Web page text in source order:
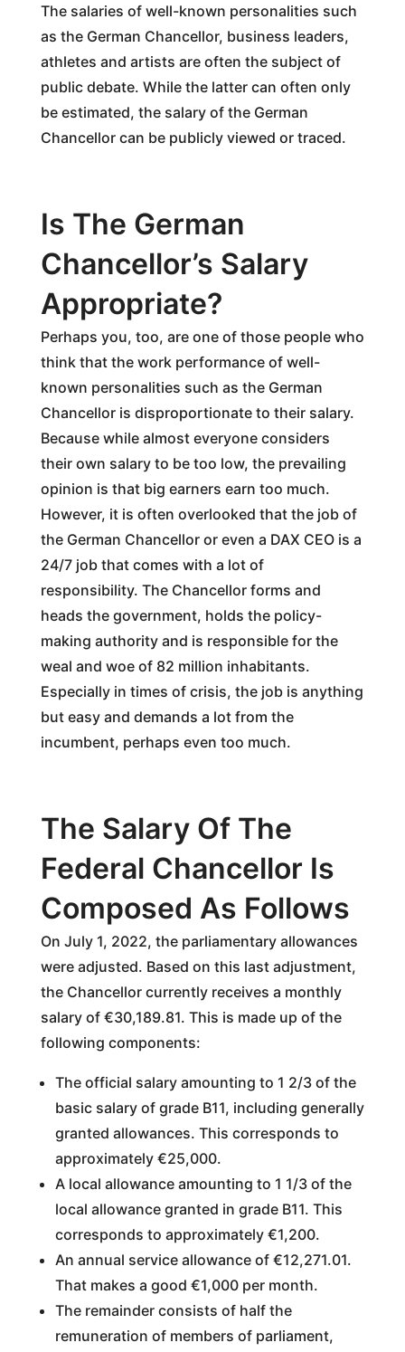
The salaries of well-known personalities such
as the German Chancellor, business leaders,
athletes and artists are often the subject of
public debate. While the latter can often only
be estimated, the salary of the German
Chancellor can be publicly viewed or traced.
Is The German
Chancellor’s Salary
Appropriate?
Perhaps you, too, are one of those people who
think that the work performance of well-
known personalities such as the German
Chancellor is disproportionate to their salary.
Because while almost everyone considers
their own salary to be too low, the prevailing
opinion is that big earners earn too much.
However, it is often overlooked that the job of
the German Chancellor or even a DAX CEO is a
24/7 job that comes with a lot of
responsibility. The Chancellor forms and
heads the government, holds the policy-
making authority and is responsible for the
weal and woe of 82 million inhabitants.
Especially in times of crisis, the job is anything
but easy and demands a lot from the
incumbent, perhaps even too much.
The Salary Of The
Federal Chancellor Is
Composed As Follows
On July 1, 2022, the parliamentary allowances
were adjusted. Based on this last adjustment,
the Chancellor currently receives a monthly
salary of €30,189.81. This is made up of the
following components:
The official salary amounting to 1 2/3 of the
basic salary of grade B11, including generally
granted allowances. This corresponds to
approximately €25,000.
A local allowance amounting to 1 1/3 of the
local allowance granted in grade B11. This
corresponds to approximately €1,200.
An annual service allowance of €12,271.01.
That makes a good €1,000 per month.
The remainder consists of half the
remuneration of members of parliament,